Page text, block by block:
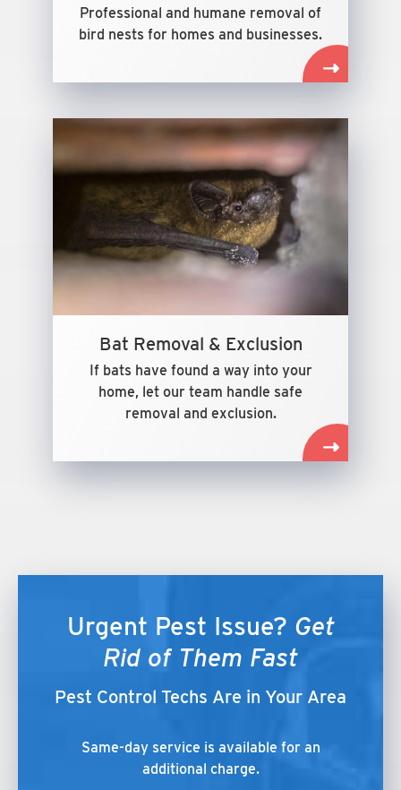
Professional and humane removal of
bird nests for homes and businesses.
Bat Removal & Exclusion
If bats have found a way into your
home, let our team handle safe
removal and exclusion.
Urgent Pest Issue? Get
Rid of Them Fast
Pest Control Techs Are in Your Area
Same-day service is available for an
additional charge.